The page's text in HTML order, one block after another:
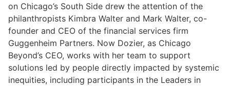
on Chicago’s South Side drew the attention of the
philanthropists Kimbra Walter and Mark Walter, co-
founder and CEO of the financial services firm
Guggenheim Partners. Now Dozier, as Chicago
Beyond’s CEO, works with her team to support
solutions led by people directly impacted by systemic
inequities, including participants in the Leaders in